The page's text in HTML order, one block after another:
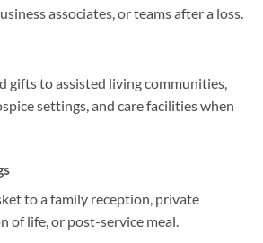
associates, or teams after a loss.
gifts to assisted living communities,
settings, and care facilities when
to a family reception, private
of life, or post-service meal.